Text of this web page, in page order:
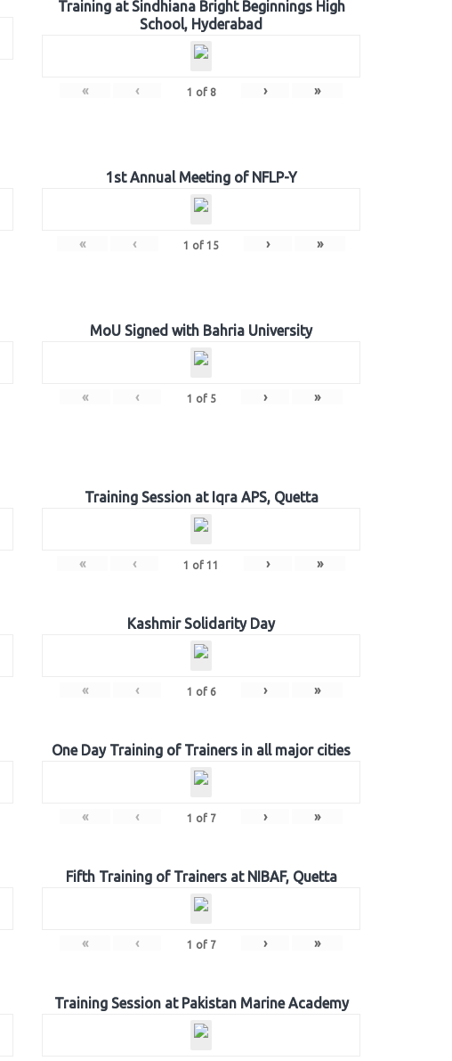
Training at Sindhiana Bright Beginnings High
School, Hyderabad
« ‹ 1 of 8 › »
1st Annual Meeting of NFLP-Y
« ‹ 1 of 15 › »
MoU Signed with Bahria University
« ‹ 1 of 5 › »
Training Session at Iqra APS, Quetta
« ‹ 1 of 11 › »
Kashmir Solidarity Day
« ‹ 1 of 6 › »
One Day Training of Trainers in all major cities
« ‹ 1 of 7 › »
Fifth Training of Trainers at NIBAF, Quetta
« ‹ 1 of 7 › »
Training Session at Pakistan Marine Academy